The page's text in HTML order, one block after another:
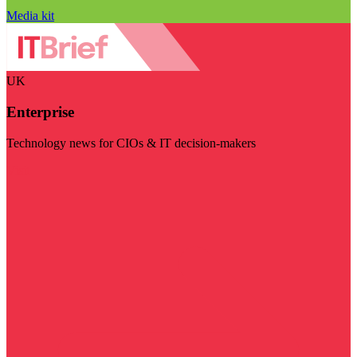
Media kit
UK
Enterprise
Technology news for CIOs & IT decision-makers